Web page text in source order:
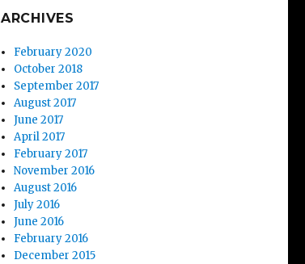
ARCHIVES
February 2020
October 2018
September 2017
August 2017
June 2017
April 2017
February 2017
November 2016
August 2016
July 2016
June 2016
February 2016
December 2015